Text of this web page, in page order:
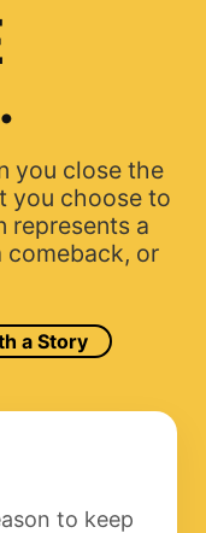
you close the
you choose to
represents a
comeback, or
a Story
to keep